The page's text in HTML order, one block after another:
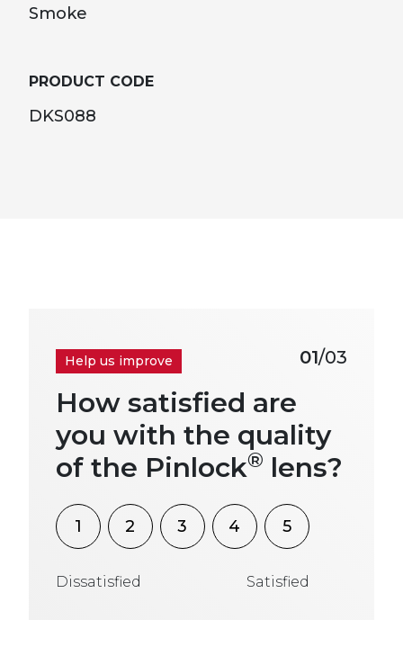
Smoke
PRODUCT CODE
DKS088
Help us improve 01/03
How satisfied are
you with the quality
of the Pinlock® lens?
1 2 3 4 5
Dissatisfied Satisfied